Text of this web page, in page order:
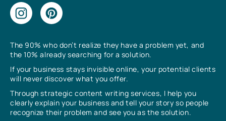
The 90% who don’t realize they have a problem yet, and
the 10% already searching for a solution.
If your business stays invisible online, your potential clients
will never discover what you offer.
Through strategic content writing services, I help you
clearly explain your business and tell your story so people
recognize their problem and see you as the solution.